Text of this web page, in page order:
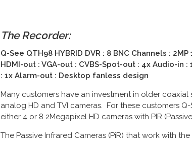
The Recorder:
Q-See QTH98 HYBRID DVR : 8 BNC Channels :
HDMI-out : VGA-out : CVBS-Spot-out : 4x Audio-in :
: 1x Alarm-out : Desktop fanless design
Many customers have an investment in older
analog HD and TVI cameras. For these customers
either 4 or 8 2Megapixel HD cameras with PIR
The Passive Infrared Cameras (PiR) that work with